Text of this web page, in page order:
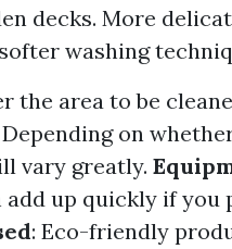
decks. More
washing
the area to be
Depending on
vary greatly.
up quickly if you
: Eco-friendly